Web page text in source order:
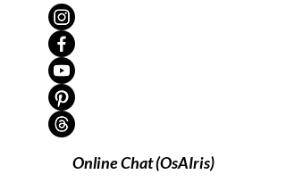
Online Chat (OsAIris)